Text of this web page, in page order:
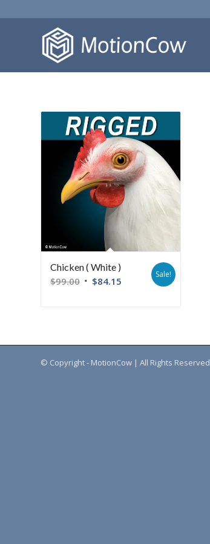
Chicken ( White )
$99.00 $84.15
Sale!
© Copyright - MotionCow | All Rights Reserved